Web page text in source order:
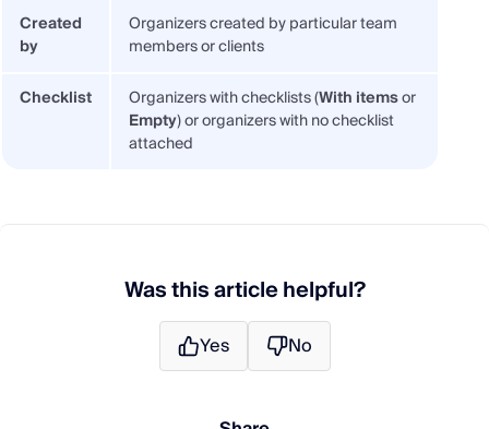
Created
by
Organizers created by particular team
members or clients
Checklist
Organizers with checklists (With itemsor
Empty) or organizers with no checklist
attached
Was this article helpful?
Yes No